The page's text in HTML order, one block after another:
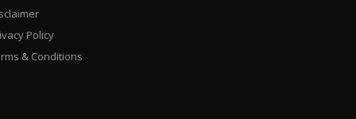
Policy
& Conditions